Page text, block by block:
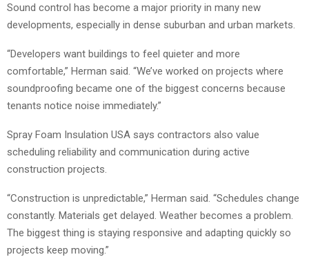
Sound control has become a major priority in many new
developments, especially in dense suburban and urban markets.
“Developers want buildings to feel quieter and more
comfortable,” Herman said. “We’ve worked on projects where
soundproofing became one of the biggest concerns because
tenants notice noise immediately.”
Spray Foam Insulation USA says contractors also value
scheduling reliability and communication during active
construction projects.
“Construction is unpredictable,” Herman said. “Schedules change
constantly. Materials get delayed. Weather becomes a problem.
The biggest thing is staying responsive and adapting quickly so
projects keep moving.”